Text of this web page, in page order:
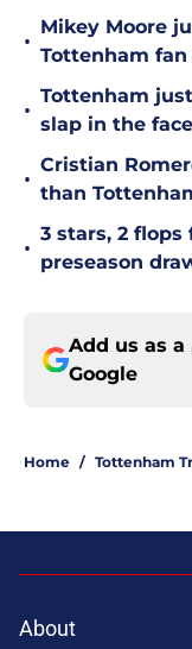
•
Mikey Moore
Tottenham
•
Tottenham
slap in the
•
Cristian
than
•
3 stars, 2
preseason
Add us as
Google
Home / Tottenham
About